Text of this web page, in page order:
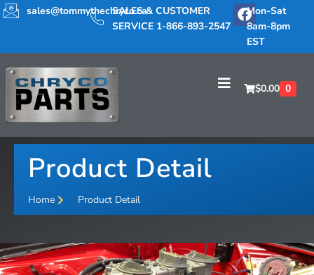
sales@tommythechryco.caSALES & CUSTOMER
SERVICE 1-866-893-2547
Mon-Sat
8am-8pm
EST
$0.00 0
Product Detail
Home Product Detail